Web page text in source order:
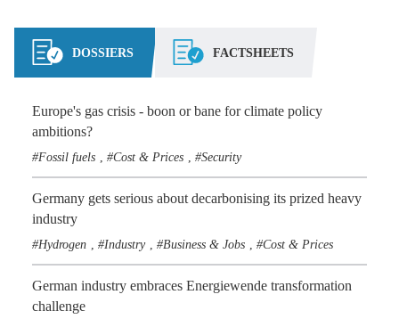
DOSSIERS FACTSHEETS
Europe's gas crisis - boon or bane for climate policy
ambitions?
Fossil fuels Cost & Prices Security
Germany gets serious about decarbonising its prized heavy
industry
Hydrogen Industry Business & Jobs Cost & Prices
German industry embraces Energiewende transformation
challenge